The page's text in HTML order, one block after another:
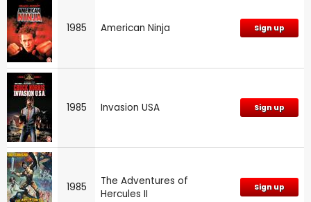
1985 American Ninja Sign up
1985 Invasion USA Sign up
1985
The Adventures of
Hercules II
Sign up